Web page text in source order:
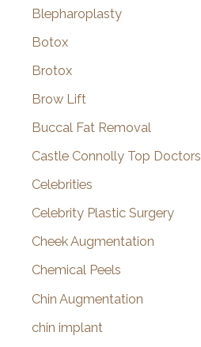
Blepharoplasty
Botox
Brotox
Brow Lift
Buccal Fat Removal
Castle Connolly Top Doctors
Celebrities
Celebrity Plastic Surgery
Cheek Augmentation
Chemical Peels
Chin Augmentation
chin implant